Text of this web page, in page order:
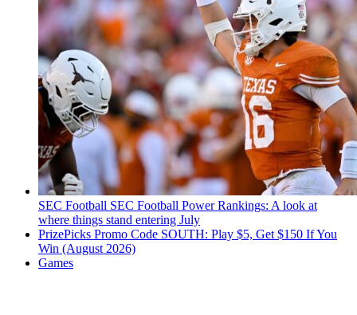
SEC Football SEC Football Power Rankings: A look at
where things stand entering July
PrizePicks Promo Code SOUTH: Play $5, Get $150 If You
Win (August 2026)
Games